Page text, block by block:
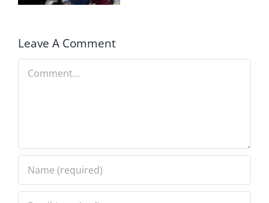
Leave A Comment
Comment